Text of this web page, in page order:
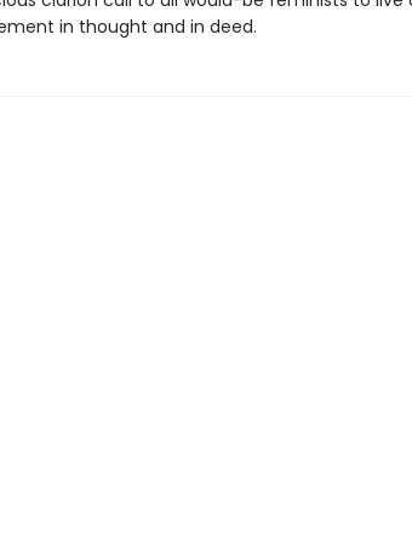
in thought and in deed.